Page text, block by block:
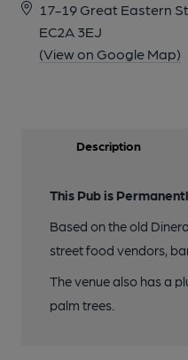
17-19 Great Eastern
EC2A 3EJ
(View on Google Map)
Description
This Pub is
Based on the old
street food vendors,
The venue also has a
palm trees.